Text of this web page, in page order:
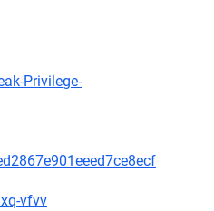
Privilege-
vfvv